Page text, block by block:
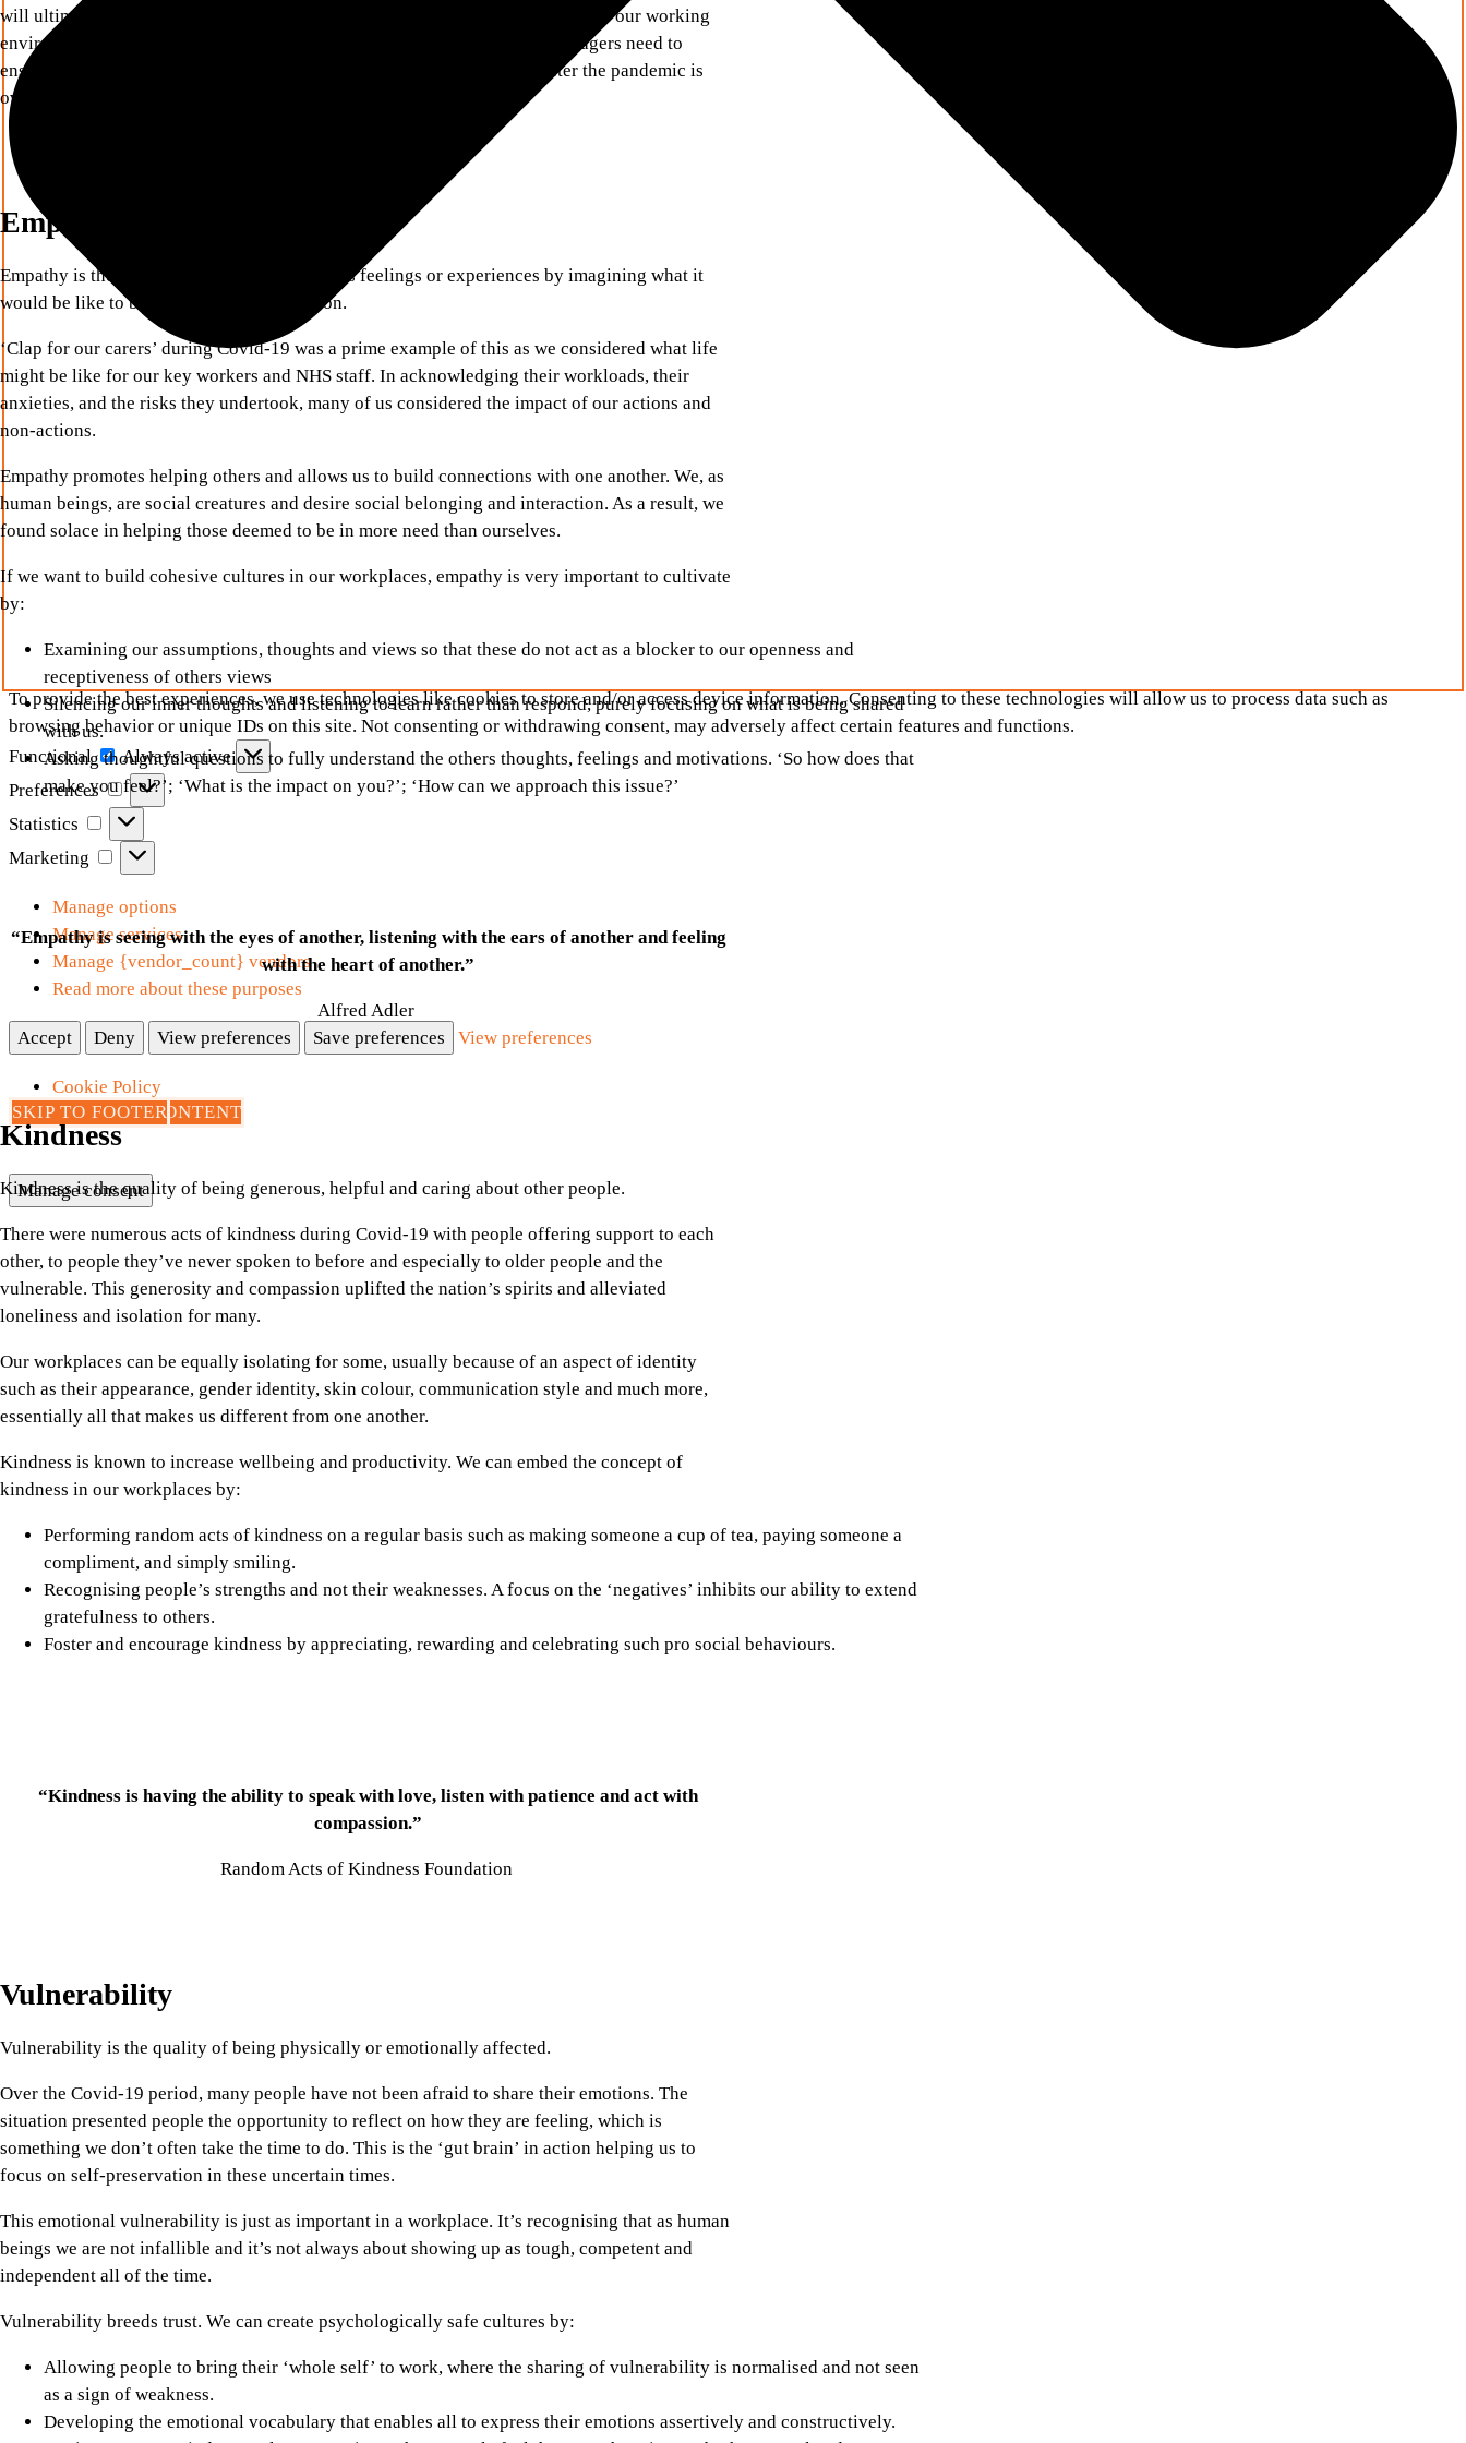
To provide the best experiences, we use technologies like cookies to store and/or access device information. Consenting to these technologies will allow us to process data such as
browsing behavior or unique IDs on this site. Not consenting or withdrawing consent, may adversely affect certain features and functions.
Functional
Functional
Always active
Preferences
Preferences
Statistics
Statistics
Marketing
Marketing
Manage options
Manage services
Manage {vendor_count} vendors
Read more about these purposes
Accept Deny View preferences Save preferences View preferences
Cookie Policy
Privacy Page
SKIP TO MAIN CONTENT
SKIP TO FOOTER
will ultimately nurture trusting relationships and bring out the best in people in our working
environments. If we want to create high performing teams, leaders and managers need to
ensure that these more ‘tender’ qualities are routinely embedded long after the pandemic is
over!
Empathy
Empathy is the ability to share someone else’s feelings or experiences by imagining what it
would be like to be in that person’s situation.
‘Clap for our carers’ during Covid-19 was a prime example of this as we considered what life
might be like for our key workers and NHS staff. In acknowledging their workloads, their
anxieties, and the risks they undertook, many of us considered the impact of our actions and
non-actions.
Empathy promotes helping others and allows us to build connections with one another. We, as
human beings, are social creatures and desire social belonging and interaction. As a result, we
found solace in helping those deemed to be in more need than ourselves.
If we want to build cohesive cultures in our workplaces, empathy is very important to cultivate
by:
Examining our assumptions, thoughts and views so that these do not act as a blocker to our openness and
receptiveness of others views
Silencing our inner thoughts and listening to learn rather than respond, purely focusing on what is being shared
with us.
Asking thoughtful questions to fully understand the others thoughts, feelings and motivations. ‘So how does that
make you feel?’; ‘What is the impact on you?’; ‘How can we approach this issue?’
“Empathy is seeing with the eyes of another, listening with the ears of another and feeling
with the heart of another.”
Alfred Adler
Kindness
Kindness is the quality of being generous, helpful and caring about other people.
There were numerous acts of kindness during Covid-19 with people offering support to each
other, to people they’ve never spoken to before and especially to older people and the
vulnerable. This generosity and compassion uplifted the nation’s spirits and alleviated
loneliness and isolation for many.
Our workplaces can be equally isolating for some, usually because of an aspect of identity
such as their appearance, gender identity, skin colour, communication style and much more,
essentially all that makes us different from one another.
Kindness is known to increase wellbeing and productivity. We can embed the concept of
kindness in our workplaces by:
Performing random acts of kindness on a regular basis such as making someone a cup of tea, paying someone a
compliment, and simply smiling.
Recognising people’s strengths and not their weaknesses. A focus on the ‘negatives’ inhibits our ability to extend
gratefulness to others.
Foster and encourage kindness by appreciating, rewarding and celebrating such pro social behaviours.
“Kindness is having the ability to speak with love, listen with patience and act with
compassion.”
Random Acts of Kindness Foundation
Vulnerability
Vulnerability is the quality of being physically or emotionally affected.
Over the Covid-19 period, many people have not been afraid to share their emotions. The
situation presented people the opportunity to reflect on how they are feeling, which is
something we don’t often take the time to do. This is the ‘gut brain’ in action helping us to
focus on self-preservation in these uncertain times.
This emotional vulnerability is just as important in a workplace. It’s recognising that as human
beings we are not infallible and it’s not always about showing up as tough, competent and
independent all of the time.
Vulnerability breeds trust. We can create psychologically safe cultures by:
Allowing people to bring their ‘whole self’ to work, where the sharing of vulnerability is normalised and not seen
as a sign of weakness.
Developing the emotional vocabulary that enables all to express their emotions assertively and constructively.
Manage consent